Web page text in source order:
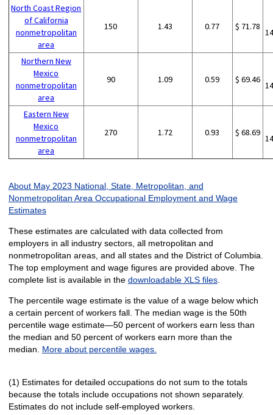
North Coast Region
of California
nonmetropolitan
area
150 1.43 0.77 $ 71.78
Northern New
Mexico
nonmetropolitan
area
90 1.09 0.59 $ 69.46
Eastern New
Mexico
nonmetropolitan
area
270 1.72 0.93 $ 68.69
About May 2023 National, State, Metropolitan, and
Nonmetropolitan Area Occupational Employment and Wage
Estimates
These estimates are calculated with data collected from
employers in all industry sectors, all metropolitan and
nonmetropolitan areas, and all states and the District of Columbia.
The top employment and wage figures are provided above. The
complete list is available in the downloadable XLS files.
The percentile wage estimate is the value of a wage below which
a certain percent of workers fall. The median wage is the 50th
percentile wage estimate—50 percent of workers earn less than
the median and 50 percent of workers earn more than the
median. More about percentile wages.
(1) Estimates for detailed occupations do not sum to the totals
because the totals include occupations not shown separately.
Estimates do not include self-employed workers.